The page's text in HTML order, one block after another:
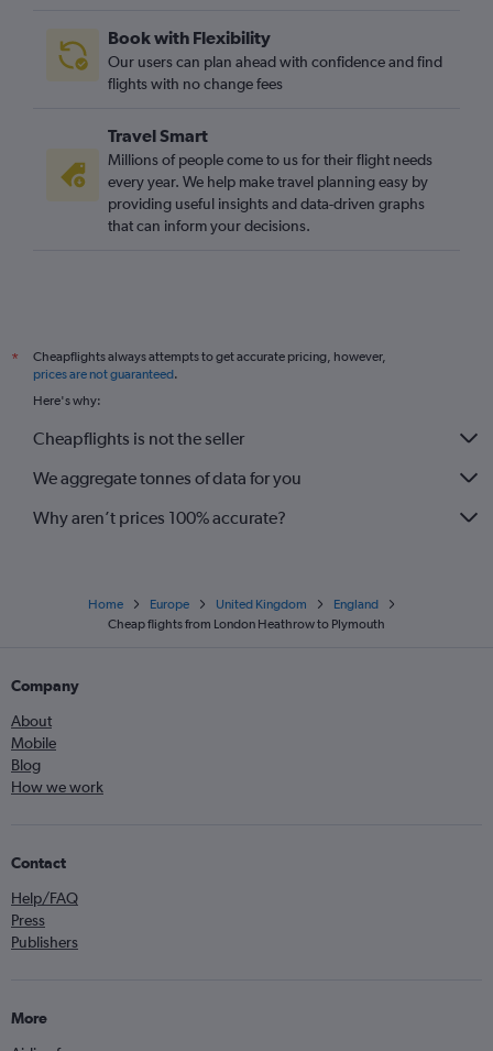
Gatwick to Leeds flights
Gatwick to Heathrow flights
Southend to Newcastle upon Tyne flights
Luton to Leeds flights
Stansted to Leeds flights
Heathrow to Bristol flights
Gatwick to Southampton flights
Southend to Manchester flights
Stansted to Exeter flights
Book with Flexibility
Our users can plan ahead with confidence and find
flights with no change fees
Travel Smart
Millions of people come to us for their flight needs
every year. We help make travel planning easy by
providing useful insights and data-driven graphs
that can inform your decisions.
*
Cheapflights always attempts to get accurate pricing, however,
prices are not guaranteed.
Here's why:
Cheapflights is not the seller
We aggregate tonnes of data for you
Why aren’t prices 100% accurate?
Home Europe United Kingdom
England
Cheap flights from London Heathrow to Plymouth
Company
About
Mobile
Blog
How we work
Contact
Help/FAQ
Press
Publishers
More